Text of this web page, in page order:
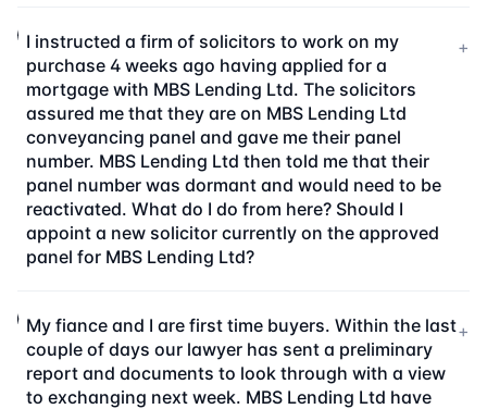
I instructed a firm of solicitors to work on my
purchase 4 weeks ago having applied for a
mortgage with MBS Lending Ltd. The solicitors
assured me that they are on MBS Lending Ltd
conveyancing panel and gave me their panel
number. MBS Lending Ltd then told me that their
panel number was dormant and would need to be
reactivated. What do I do from here? Should I
appoint a new solicitor currently on the approved
panel for MBS Lending Ltd?
+
My fiance and I are first time buyers. Within the last
couple of days our lawyer has sent a preliminary
report and documents to look through with a view
to exchanging next week. MBS Lending Ltd have
+